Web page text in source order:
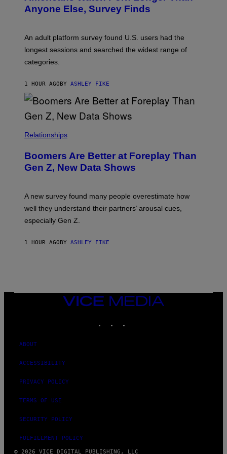
E
I
G
Anyone Else, Survey Finds
An adult platform survey found U.S. users had the
longest sessions and searched the widest range of
categories.
1 HOUR AGO BY ASHLEY FIKE
Relationships
Boomers Are Better at Foreplay Than
Gen Z, New Data Shows
A new survey found many people overestimate how
well they understand their partners’ arousal cues,
especially Gen Z.
1 HOUR AGO BY ASHLEY FIKE
VICE
MEDIA
ABOUT
ACCESSIBILITY
PRIVACY POLICY
TERMS OF USE
SECURITY POLICY
FULFILLMENT POLICY
© 2026 VICE DIGITAL PUBLISHING, LLC